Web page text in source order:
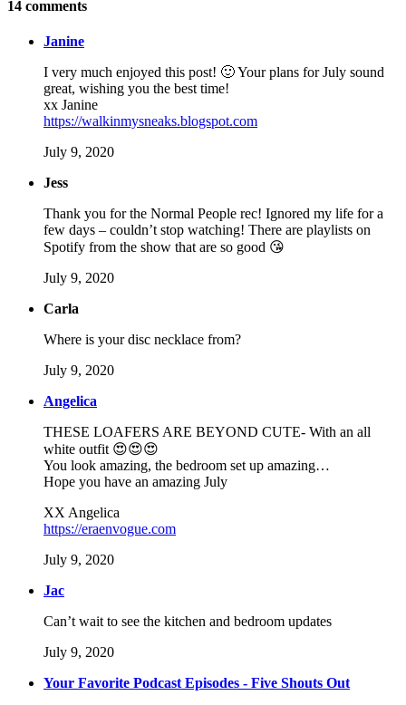
14 comments
Janine
I very much enjoyed this post! 🙂 Your plans for July sound
great, wishing you the best time!
xx Janine
https://walkinmysneaks.blogspot.com
July 9, 2020
Jess
Thank you for the Normal People rec! Ignored my life for a
few days – couldn’t stop watching! There are playlists on
Spotify from the show that are so good 😘
July 9, 2020
Carla
Where is your disc necklace from?
July 9, 2020
Angelica
THESE LOAFERS ARE BEYOND CUTE- With an all
white outfit 😍😍😍
You look amazing, the bedroom set up amazing…
Hope you have an amazing July
XX Angelica
https://eraenvogue.com
July 9, 2020
Jac
Can’t wait to see the kitchen and bedroom updates
July 9, 2020
Your Favorite Podcast Episodes - Five Shouts Out